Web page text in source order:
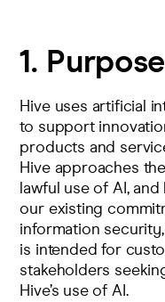
1. Purpose
Hive uses artificial
to support
products and
Hive approaches
lawful use of AI,
our existing
information
is intended for
stakeholders
Hive’s use of AI.